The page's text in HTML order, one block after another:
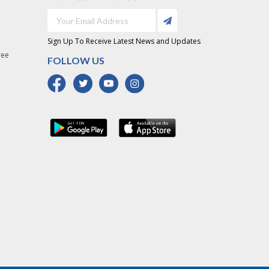
Sign Up To Receive Latest News and Updates
FOLLOW US